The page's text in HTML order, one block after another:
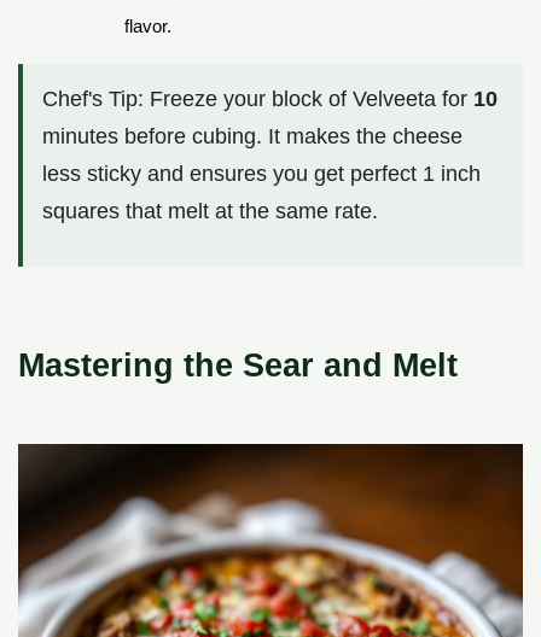
flavor.
Chef's Tip: Freeze your block of Velveeta for 10
minutes before cubing. It makes the cheese
less sticky and ensures you get perfect 1 inch
squares that melt at the same rate.
Mastering the Sear and Melt